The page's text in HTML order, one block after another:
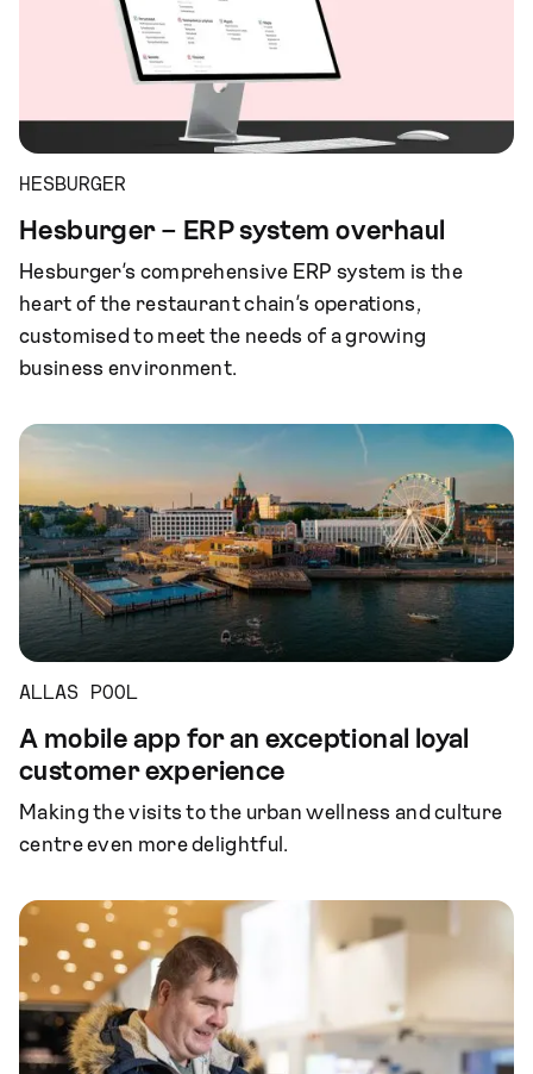
HESBURGER
Hesburger – ERP system overhaul
Hesburger’s comprehensive ERP system is the
heart of the restaurant chain’s operations,
customised to meet the needs of a growing
business environment.
ALLAS POOL
A mobile app for an exceptional loyal
customer experience
Making the visits to the urban wellness and culture
centre even more delightful.